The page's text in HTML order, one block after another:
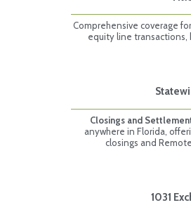
Comprehensive coverage
equity line transactions,
Closings and
anywhere in Florida,
closings and
1031